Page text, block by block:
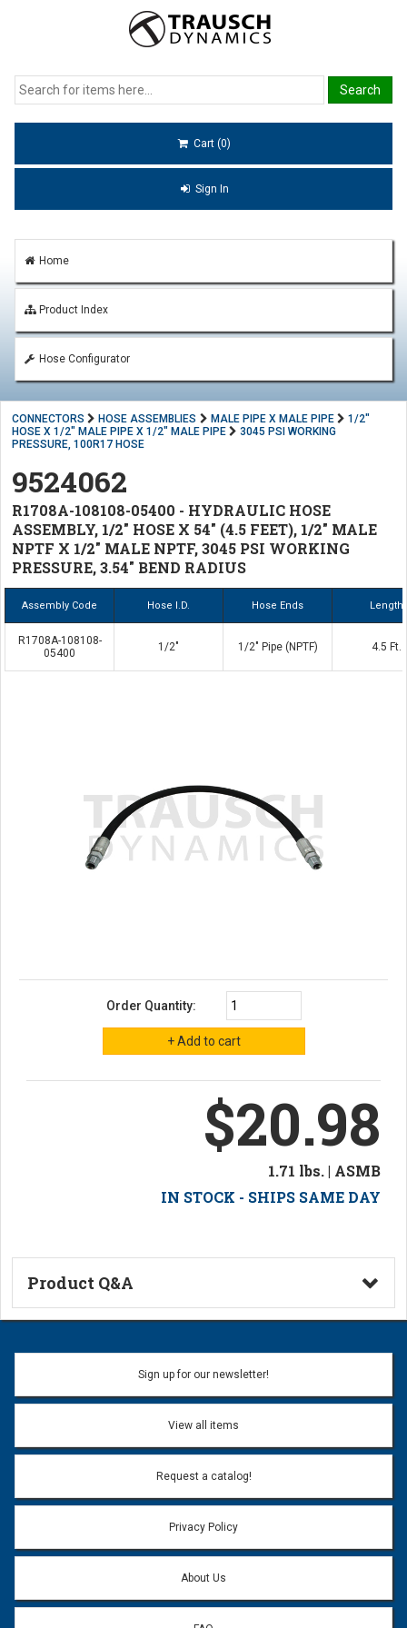
Cart (0)
Sign In
Home
Product Index
Hose Configurator
CONNECTORS HOSE ASSEMBLIES MALE PIPE X MALE PIPE
1/2"
HOSE X 1/2" MALE PIPE X 1/2" MALE PIPE
3045 PSI WORKING
PRESSURE, 100R17 HOSE
9524062
R1708A-108108-05400 - HYDRAULIC HOSE
ASSEMBLY, 1/2" HOSE X 54" (4.5 FEET), 1/2" MALE
NPTF X 1/2" MALE NPTF, 3045 PSI WORKING
PRESSURE, 3.54" BEND RADIUS
Assembly Code Hose I.D. Hose Ends Length
R1708A-108108-
05400
1/2" 1/2" Pipe (NPTF) 4.5 Ft.
Order Quantity:
$20.98
1.71 lbs. | ASMB
IN STOCK - SHIPS SAME DAY
Product Q&A
Ask a Question
Name:
Email address will only be used to reply to your question.
Question:
Sign up for our newsletter!
View all items
Request a catalog!
Privacy Policy
About Us